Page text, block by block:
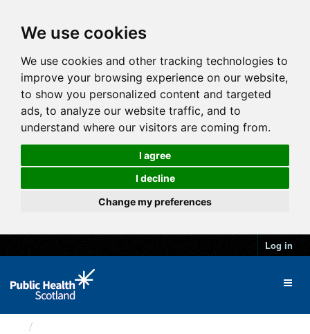
We use cookies
We use cookies and other tracking technologies to
improve your browsing experience on our website,
to show you personalized content and targeted
ads, to analyze our website traffic, and to
understand where our visitors are coming from.
I agree
I decline
Change my preferences
Log in